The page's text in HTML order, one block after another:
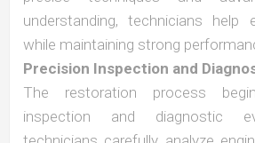
understanding, technicians help
while maintaining strong
Precision Inspection and
The restoration process
inspection and diagnostic